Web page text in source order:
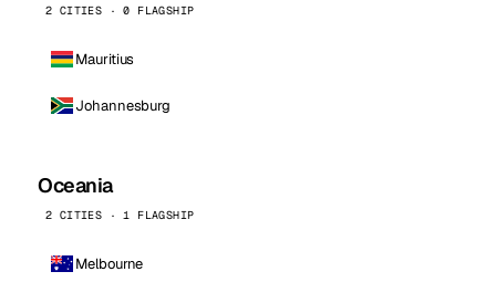
2 CITIES · 0 FLAGSHIP
Mauritius
Johannesburg
Oceania
2 CITIES · 1 FLAGSHIP
Melbourne